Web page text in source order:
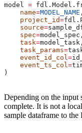
model =
    name
=MODEL_NAME ,
    project_id
=
    source
=
    spec
=model_spec,
    task
=model_task,
    task_params
=
    event_id_col
=
    event_ts_col
=
)
Depending on the input
complete. It is not a
sample dataframe to